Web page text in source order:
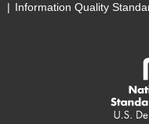
Information Quality